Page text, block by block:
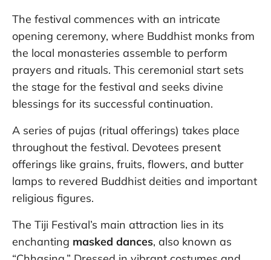
The festival commences with an intricate
opening ceremony, where Buddhist monks from
the local monasteries assemble to perform
prayers and rituals. This ceremonial start sets
the stage for the festival and seeks divine
blessings for its successful continuation.
A series of pujas (ritual offerings) takes place
throughout the festival. Devotees present
offerings like grains, fruits, flowers, and butter
lamps to revered Buddhist deities and important
religious figures.
The Tiji Festival’s main attraction lies in its
enchanting masked dances, also known as